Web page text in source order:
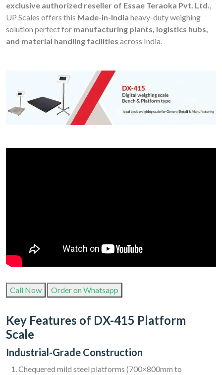
exclusive authorized reseller of Essae Teraoka Pvt. Ltd.,
UP Scales offers this Made-in-India heavy-duty weighing
solution perfect for manufacturing plants, logistics hubs,
and material handling facilities across India.
Call Now Order on Whatsapp
Key Features of DX-415 Platform
Scale
Industrial-Grade Construction
Chequered mild steel platforms (700×800mm to